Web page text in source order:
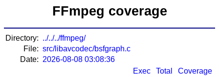
FFmpeg coverage
Directory: ../../../ffmpeg/
File: src/libavcodec/bsfgraph.c
Date: 2026-08-08 03:08:36
Exec
Total
Coverage